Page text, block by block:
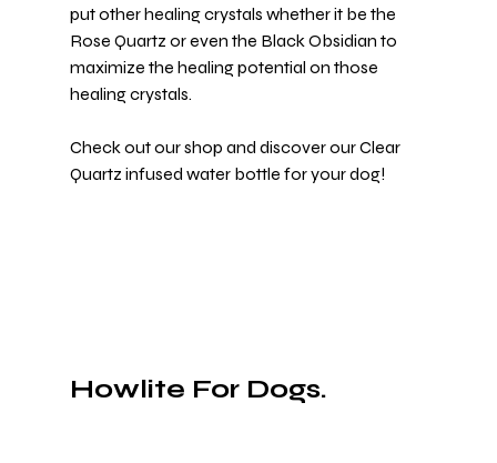
put other healing crystals whether it be the
Rose Quartz or even the Black Obsidian to
maximize the healing potential on those
healing crystals.
Check out our shop and discover our Clear
Quartz infused water bottle for your dog!
Howlite For Dogs.